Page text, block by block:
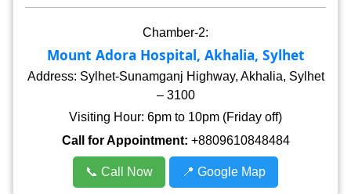
Chamber-2:
Mount Adora Hospital, Akhalia, Sylhet
Address: Sylhet-Sunamganj Highway, Akhalia, Sylhet
– 3100
Visiting Hour: 6pm to 10pm (Friday off)
Call for Appointment: +8809610848484
📞 Call Now 📍 Google Map